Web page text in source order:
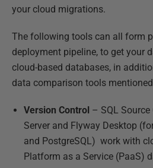
your cloud migrations.
The following tools can all form
deployment pipeline, to get your
cloud-based databases, in
data comparison tools
Version Control – SQL
Server and Flyway Desktop
and PostgreSQL) work with
Platform as a Service (PaaS)